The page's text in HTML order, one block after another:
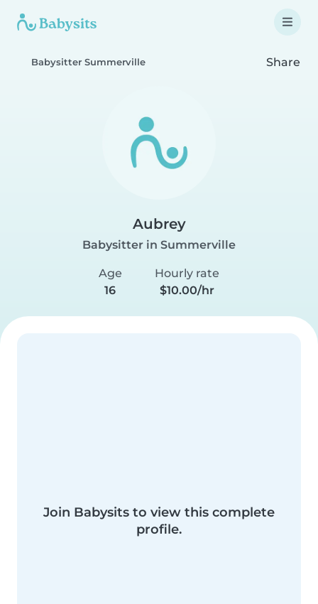
Babysitter Summerville Share
Aubrey
Babysitter in Summerville
Age
16
Hourly rate
$10.00/hr
Join Babysits to view this complete
profile.